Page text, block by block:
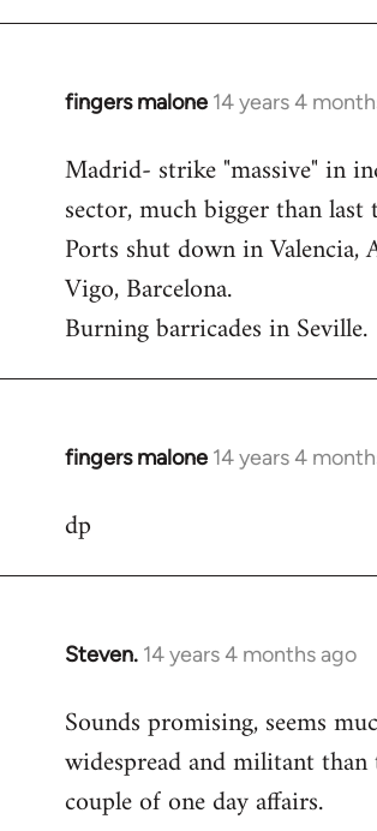
fingers malone 14 years 4
In
to
Welcome
libcom.org
Madrid- strike "massive" in
sector, much bigger than last
Ports shut down in Valencia,
Vigo, Barcelona.
Burning barricades in Seville.
fingers malone 14 years 4
In
to
dp
Steven. 14 years 4 months ago
In
to
Welcome
libcom.org
Sounds promising, seems
widespread and militant than
couple of one day affairs.